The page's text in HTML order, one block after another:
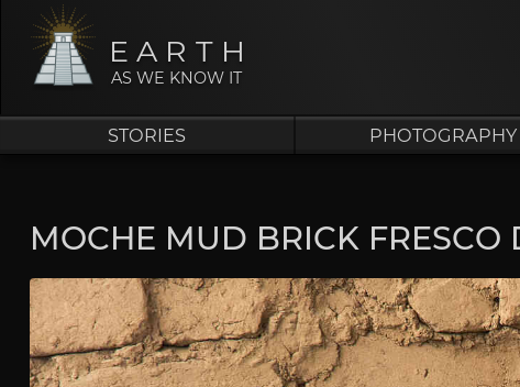
EARTH
AS WE KNOW IT
STORIES PHOTOGRAPHY
MOCHE MUD BRICK FRESCO